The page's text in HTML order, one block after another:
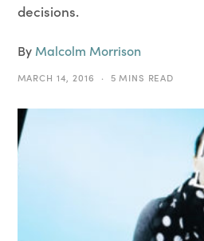
decisions.
By Malcolm Morrison
MARCH 14, 2016 5 MINS READ